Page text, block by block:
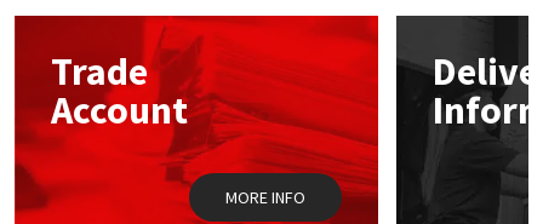
options
chosen
on
the
product
page
Trade
Account
MORE INFO
Mapei
Nullifire
OB1
Structural Sealants
Swimming Pool
Tools & Accessories